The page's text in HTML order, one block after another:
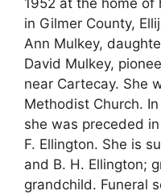
in Gilmer County,
Ann Mulkey,
David Mulkey,
near Cartecay. She
Methodist Church.
she was preceded
F. Ellington. She is
and B. H. Ellington;
grandchild. Funeral